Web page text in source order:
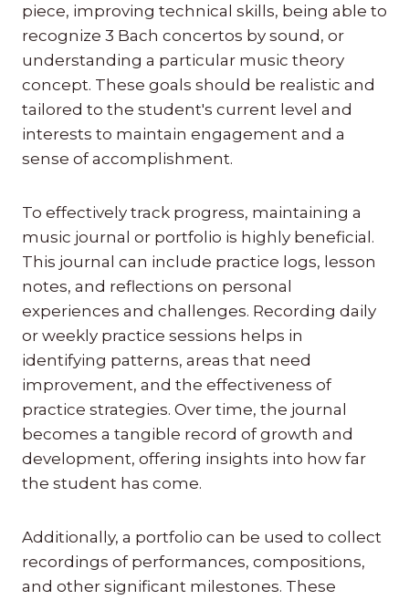
piece, improving technical skills, being able to
recognize 3 Bach concertos by sound, or
understanding a particular music theory
concept. These goals should be realistic and
tailored to the student's current level and
interests to maintain engagement and a
sense of accomplishment.
To effectively track progress, maintaining a
music journal or portfolio is highly beneficial.
This journal can include practice logs, lesson
notes, and reflections on personal
experiences and challenges. Recording daily
or weekly practice sessions helps in
identifying patterns, areas that need
improvement, and the effectiveness of
practice strategies. Over time, the journal
becomes a tangible record of growth and
development, offering insights into how far
the student has come.
Additionally, a portfolio can be used to collect
recordings of performances, compositions,
and other significant milestones. These